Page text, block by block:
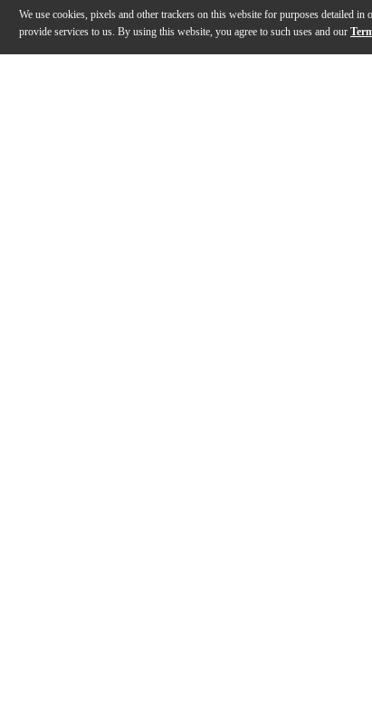
We use cookies, pixels and other trackers on this website for purposes detailed in
provide services to us. By using this website, you agree to such uses and our